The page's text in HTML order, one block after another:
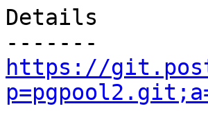
Details
https://